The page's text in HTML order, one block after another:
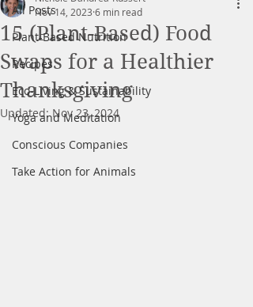
All Posts
Plant-Based Nutrition
Recipes
Eco-Living & Sustainability
Yoga and Meditation
Conscious Companies
Take Action for Animals
15 (Plant-Based) Food
Swaps for a Healthier
Thanksgiving
Nov 14, 2023 6 min read
Updated:Nov 23, 2024